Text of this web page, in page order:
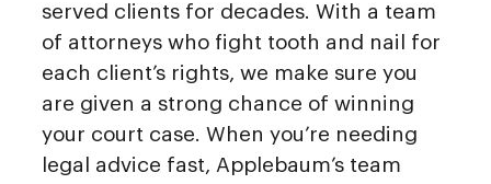
served clients for decades. With a team
of attorneys who fight tooth and nail for
each client’s rights, we make sure you
are given a strong chance of winning
your court case. When you’re needing
legal advice fast, Applebaum’s team